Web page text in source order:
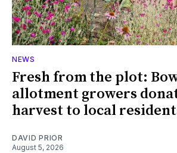
NEWS
Fresh from the plot:
allotment growers
harvest to local
DAVID PRIOR
August 5, 2026